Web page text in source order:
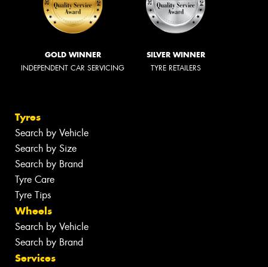
GOLD WINNER
INDEPENDENT CAR SERVICING
SILVER WINNER
TYRE RETAILERS
Tyres
Search by Vehicle
Search by Size
Search by Brand
Tyre Care
Tyre Tips
Wheels
Search by Vehicle
Search by Brand
Services